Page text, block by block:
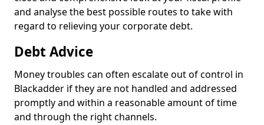
and analyse the best possible routes to take with
regard to relieving your corporate debt.
Debt Advice
Money troubles can often escalate out of control in
Blackadder if they are not handled and addressed
promptly and within a reasonable amount of time
and through the right channels.